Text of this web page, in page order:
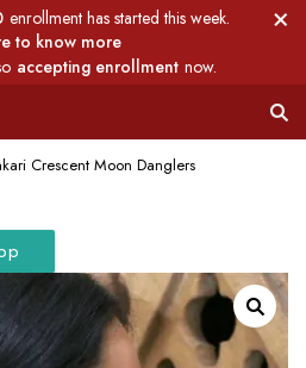
enrollment has started this week.
to know more
accepting enrollment now.
Crescent Moon Danglers